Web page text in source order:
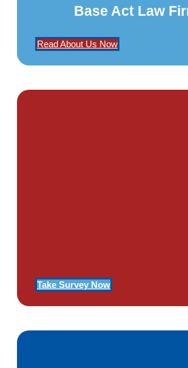
Base Act Law
Read About Us Now
Take Survey Now